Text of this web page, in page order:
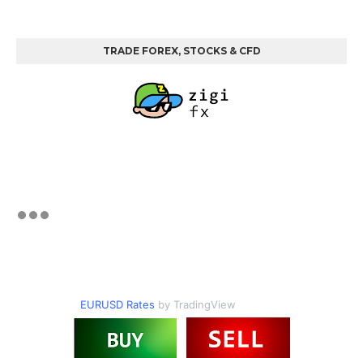
TRADE FOREX, STOCKS & CFD
EURUSD Rates by TradingView